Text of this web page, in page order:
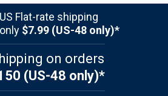
US Flat-rate shipping
only $7.99 (US-48 only)*
on orders
(US-48 only)*